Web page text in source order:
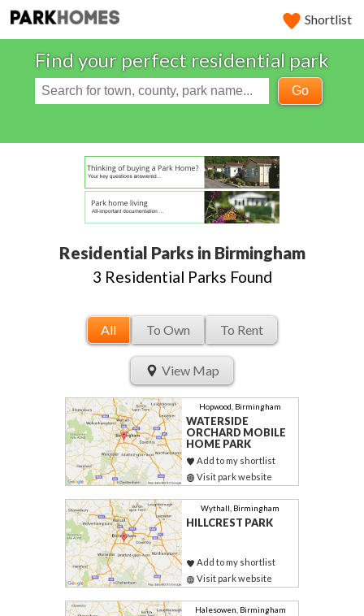
Shortlist
Find your perfect residential park
Go
Residential Parks in Birmingham
3 Residential Parks Found
All To Own To Rent
View Map
Hopwood, Birmingham
WATERSIDE
ORCHARD MOBILE
HOME PARK
Add to my shortlist
Visit park website
Wythall, Birmingham
HILLCREST PARK
Add to my shortlist
Visit park website
Halesowen, Birmingham